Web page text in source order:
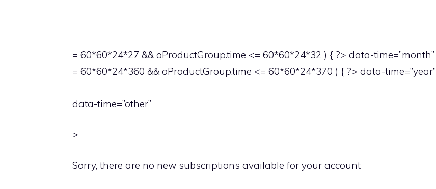
= 60*60*24*27 && oProductGroup.time <= 60*60*24*32 ) { ?> data-time=”month”
= 60*60*24*360 && oProductGroup.time <= 60*60*24*370 ) { ?> data-time=”year”
data-time=”other”
>
Sorry, there are no new subscriptions available for your account